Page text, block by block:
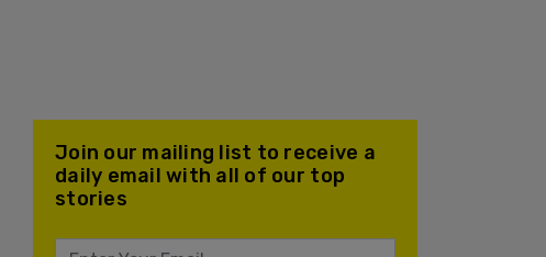
Join our mailing list to receive a
daily email with all of our top
stories